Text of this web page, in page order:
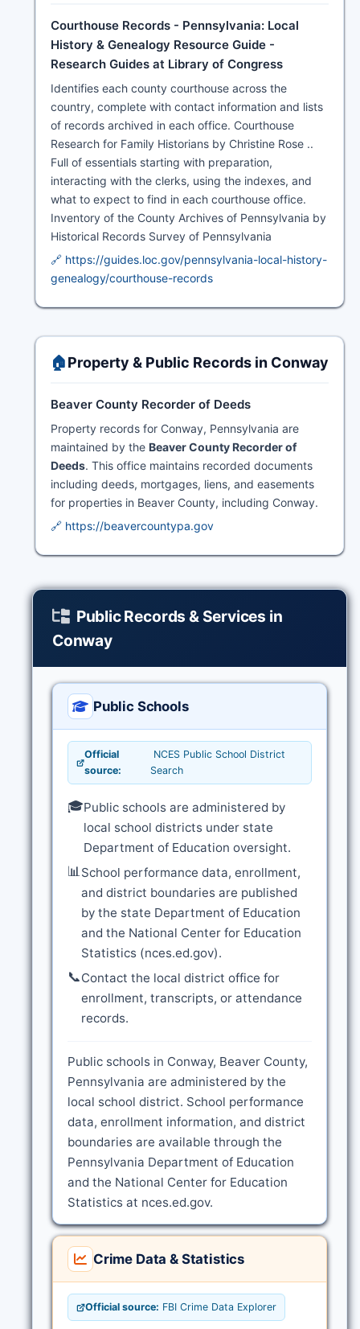
Courthouse Records - Pennsylvania: Local
History & Genealogy Resource Guide -
Research Guides at Library of Congress
Identifies each county courthouse across the
country, complete with contact information and lists
of records archived in each office. Courthouse
Research for Family Historians by Christine Rose ..
Full of essentials starting with preparation,
interacting with the clerks, using the indexes, and
what to expect to find in each courthouse office.
Inventory of the County Archives of Pennsylvania by
Historical Records Survey of Pennsylvania
🔗 https://guides.loc.gov/pennsylvania-local-history-
genealogy/courthouse-records
🏠Property & Public Records in Conway
Beaver County Recorder of Deeds
Property records for Conway, Pennsylvania are
maintained by the Beaver County Recorder of
Deeds. This office maintains recorded documents
including deeds, mortgages, liens, and easements
for properties in Beaver County, including Conway.
🔗 https://beavercountypa.gov
Public Records & Services in
Conway
Public Schools
Official
source:
NCES Public School District
Search
🎓Public schools are administered by
local school districts under state
Department of Education oversight.
📊School performance data, enrollment,
and district boundaries are published
by the state Department of Education
and the National Center for Education
Statistics (nces.ed.gov).
📞Contact the local district office for
enrollment, transcripts, or attendance
records.
Public schools in Conway, Beaver County,
Pennsylvania are administered by the
local school district. School performance
data, enrollment information, and district
boundaries are available through the
Pennsylvania Department of Education
and the National Center for Education
Statistics at nces.ed.gov.
Crime Data & Statistics
Official source: FBI Crime Data Explorer